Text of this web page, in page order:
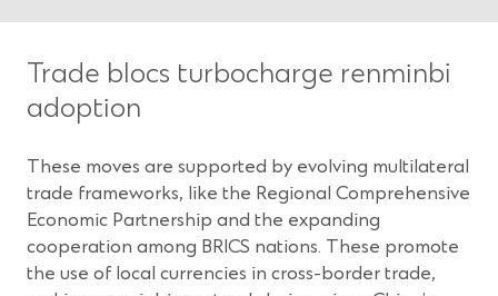
Trade blocs turbocharge renminbi
adoption
These moves are supported by evolving multilateral
trade frameworks, like the Regional Comprehensive
Economic Partnership and the expanding
cooperation among BRICS nations. These promote
the use of local currencies in cross-border trade,